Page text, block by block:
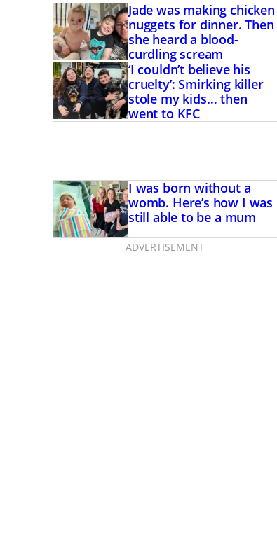
Jade was making chicken
nuggets for dinner. Then
she heard a blood-
curdling scream
‘I couldn’t believe his
cruelty’: Smirking killer
stole my kids… then
went to KFC
I was born without a
womb. Here’s how I was
still able to be a mum
ADVERTISEMENT